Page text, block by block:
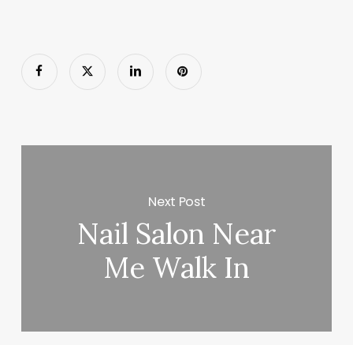
Next Post
Nail Salon Near
Me Walk In